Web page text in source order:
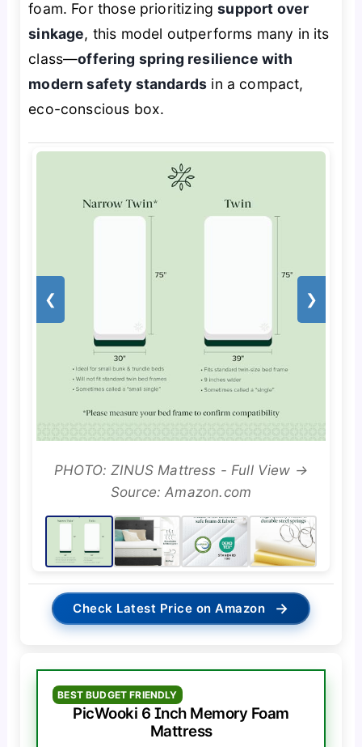
foam. For those prioritizingsupport over
sinkage, this model outperforms many in its
class—offering spring resilience with
modern safety standards in a compact,
eco-conscious box.
❮ ❯
PHOTO: ZINUS Mattress - Full View →
Source: Amazon.com
Check Latest Price on Amazon →
BEST BUDGET FRIENDLY
PicWooki 6 Inch Memory Foam
Mattress